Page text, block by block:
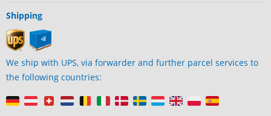
Shipping
We ship with UPS, via forwarder and further parcel services to
the following countries: